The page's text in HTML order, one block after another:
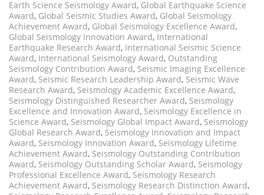
Earth Science Seismology Award, Global Earthquake Science
Award, Global Seismic Studies Award, Global Seismology
Achievement Award, Global Seismology Excellence Award,
Global Seismology Innovation Award, International
Earthquake Research Award, International Seismic Science
Award, International Seismology Award, Outstanding
Seismology Contribution Award, Seismic Imaging Excellence
Award, Seismic Research Leadership Award, Seismic Wave
Research Award, Seismology Academic Excellence Award,
Seismology Distinguished Researcher Award, Seismology
Excellence and Innovation Award, Seismology Excellence in
Science Award, Seismology Global Impact Award, Seismology
Global Research Award, Seismology Innovation and Impact
Award, Seismology Innovation Award, Seismology Lifetime
Achievement Award, Seismology Outstanding Contribution
Award, Seismology Outstanding Scholar Award, Seismology
Professional Excellence Award, Seismology Research
Achievement Award, Seismology Research Distinction Award,